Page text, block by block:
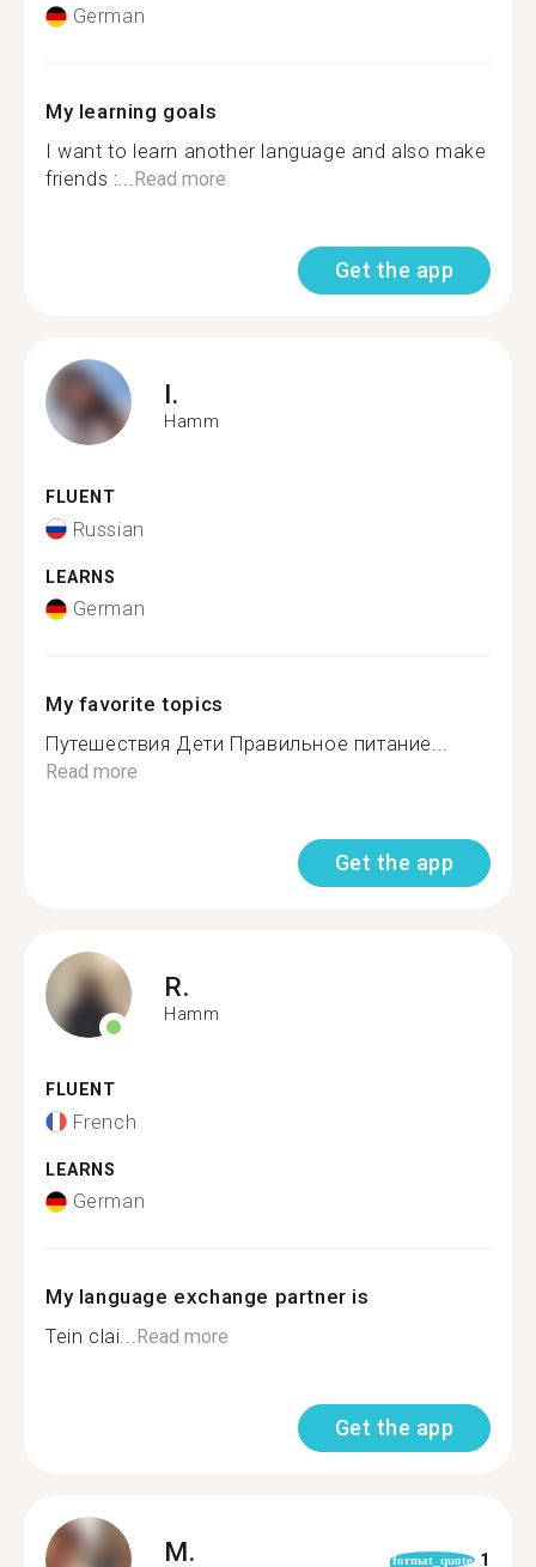
German
My learning goals
I want to learn another language and also make
friends :...Read more
Get the app
I.
Hamm
FLUENT
Russian
LEARNS
German
My favorite topics
Путешествия Дети Правильное питание...
Read more
Get the app
R.
Hamm
FLUENT
French
LEARNS
German
My language exchange partner is
Tein clai...Read more
Get the app
M. format_quote 1